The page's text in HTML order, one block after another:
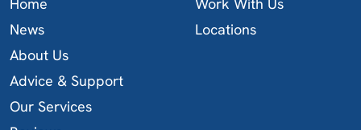
News
About Us
Advice & Support
Our Services
Locations